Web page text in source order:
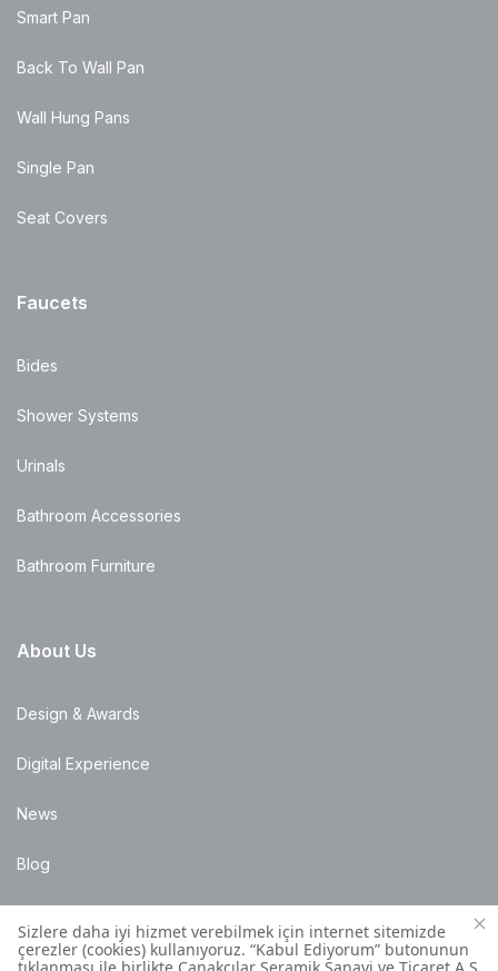
Smart Pan
Back To Wall Pan
Wall Hung Pans
Single Pan
Seat Covers
Faucets
Bides
Shower Systems
Urinals
Bathroom Accessories
Bathroom Furniture
About Us
Design & Awards
Digital Experience
News
Blog
Points of Sale